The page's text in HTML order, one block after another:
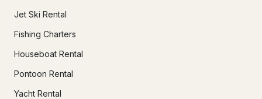
Jet Ski Rental
Fishing Charters
Houseboat Rental
Pontoon Rental
Yacht Rental